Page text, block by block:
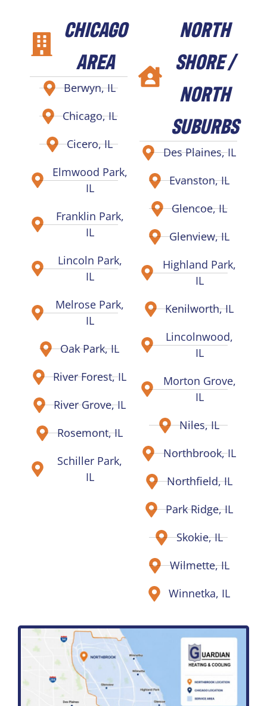
CHICAGO
AREA
Berwyn, IL
Chicago, IL
Cicero, IL
Elmwood Park,
IL
Franklin Park,
IL
Lincoln Park,
IL
Melrose Park,
IL
Oak Park, IL
River Forest, IL
River Grove, IL
Rosemont, IL
Schiller Park,
IL
NORTH
SHORE /
NORTH
SUBURBS
Des Plaines, IL
Evanston, IL
Glencoe, IL
Glenview, IL
Highland Park,
IL
Kenilworth, IL
Lincolnwood,
IL
Morton Grove,
IL
Niles, IL
Northbrook, IL
Northfield, IL
Park Ridge, IL
Skokie, IL
Wilmette, IL
Winnetka, IL